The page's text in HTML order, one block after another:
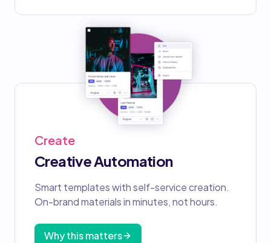
Create
Creative Automation
Smart templates with self-service creation.
On-brand materials in minutes, not hours.
Why this matters